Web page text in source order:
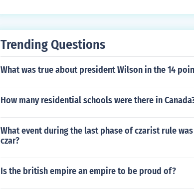
Trending Questions
What was true about president Wilson in the 14
How many residential schools were there in
What event during the last phase of czarist rule
czar?
Is the british empire an empire to be proud of?